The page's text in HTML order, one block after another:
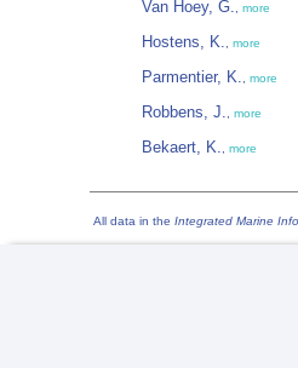
Van Hoey, G. more
Hostens, K. more
Parmentier, K. more
Robbens, J. more
Bekaert, K. more
All data in the Integrated Marine